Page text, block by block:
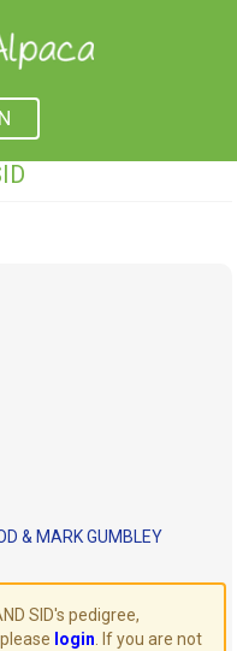
& MARK GUMBLEY
SID's pedigree,
login . If you are not